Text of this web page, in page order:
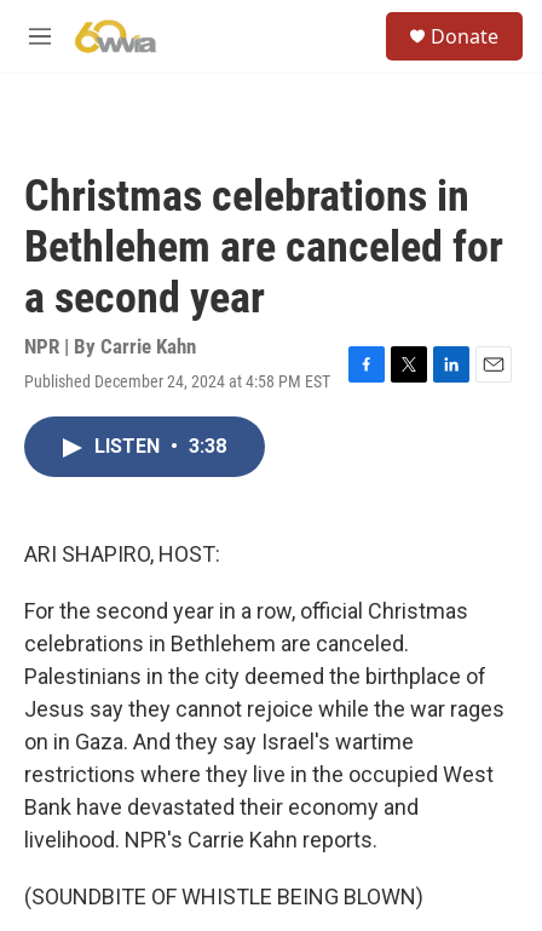
M
Donate
Christmas celebrations in
Bethlehem are canceled for
a second year
NPR | By Carrie Kahn
Published December 24, 2024 at 4:58 PM EST
F
T
L
E
LISTEN • 3:38
ARI SHAPIRO, HOST:
For the second year in a row, official Christmas
celebrations in Bethlehem are canceled.
Palestinians in the city deemed the birthplace of
Jesus say they cannot rejoice while the war rages
on in Gaza. And they say Israel's wartime
restrictions where they live in the occupied West
Bank have devastated their economy and
livelihood. NPR's Carrie Kahn reports.
(SOUNDBITE OF WHISTLE BEING BLOWN)